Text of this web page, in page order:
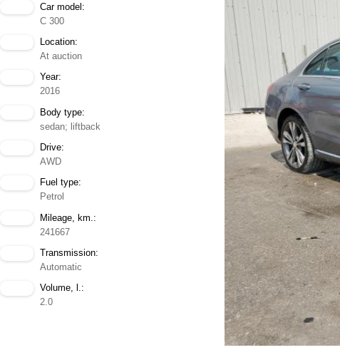
Car model:
C 300
Location:
At auction
Year:
2016
Body type:
sedan; liftback
Drive:
AWD
Fuel type:
Petrol
Mileage, km.:
241667
Transmission:
Automatic
Volume, l.:
2.0